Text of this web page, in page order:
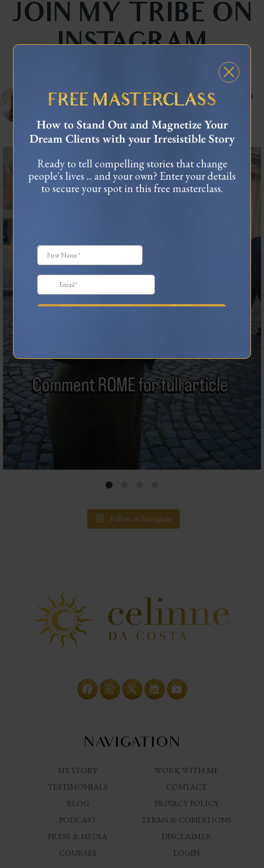
JOIN MY TRIBE ON
INSTAGRAM
Training leaders to articulate their lived experience into stories that influence and
connect.
USA Today Bestselling Author
43 9
Follow on Instagram
NAVIGATION
MY STORY
TESTIMONIALS
BLOG
PODCAST
PRESS & MEDIA
COURSES
WORK WITH ME
CONTACT
PRIVACY POLICY
TERMS & CONDITIONS
DISCLAIMER
LOGIN
FREE MASTERCLASS
How to Stand Out and Magnetize Your
Dream Clients with your Irresistible Story
Ready to tell compelling stories that change
people's lives ... and your own? Enter your details
to secure your spot in this free masterclass.